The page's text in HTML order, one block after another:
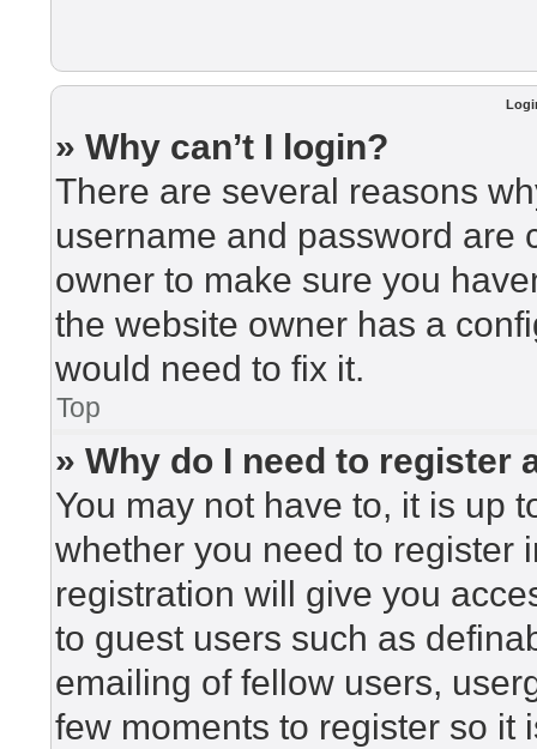
» Why can’t I login?
There are several reasons
username and password are
owner to make sure you
the website owner has a
would need to fix it.
Top
» Why do I need to register
You may not have to, it is up
whether you need to register
registration will give you
to guest users such as
emailing of fellow users,
few moments to register so it